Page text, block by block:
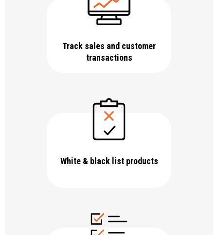
Track sales and customer
transactions
White & black list products